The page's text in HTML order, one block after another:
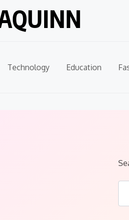
Technology Education